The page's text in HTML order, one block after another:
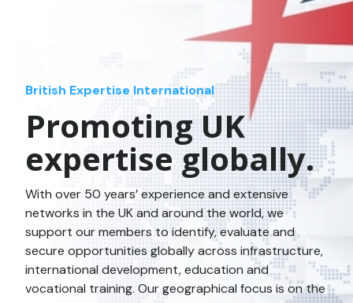
British Expertise International
Promoting UK
expertise globally.
With over 50 years’ experience and extensive
networks in the UK and around the world, we
support our members to identify, evaluate and
secure opportunities globally across infrastructure,
international development, education and
vocational training. Our geographical focus is on the